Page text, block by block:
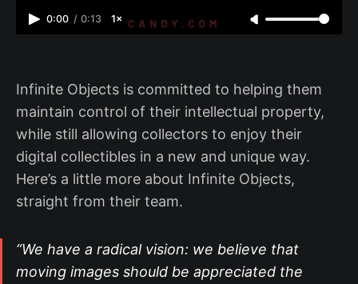
0:00 / 0:13 1×
Infinite Objects is committed to helping them
maintain control of their intellectual property,
while still allowing collectors to enjoy their
digital collectibles in a new and unique way.
Here’s a little more about Infinite Objects,
straight from their team.
“We have a radical vision: we believe that
moving images should be appreciated the